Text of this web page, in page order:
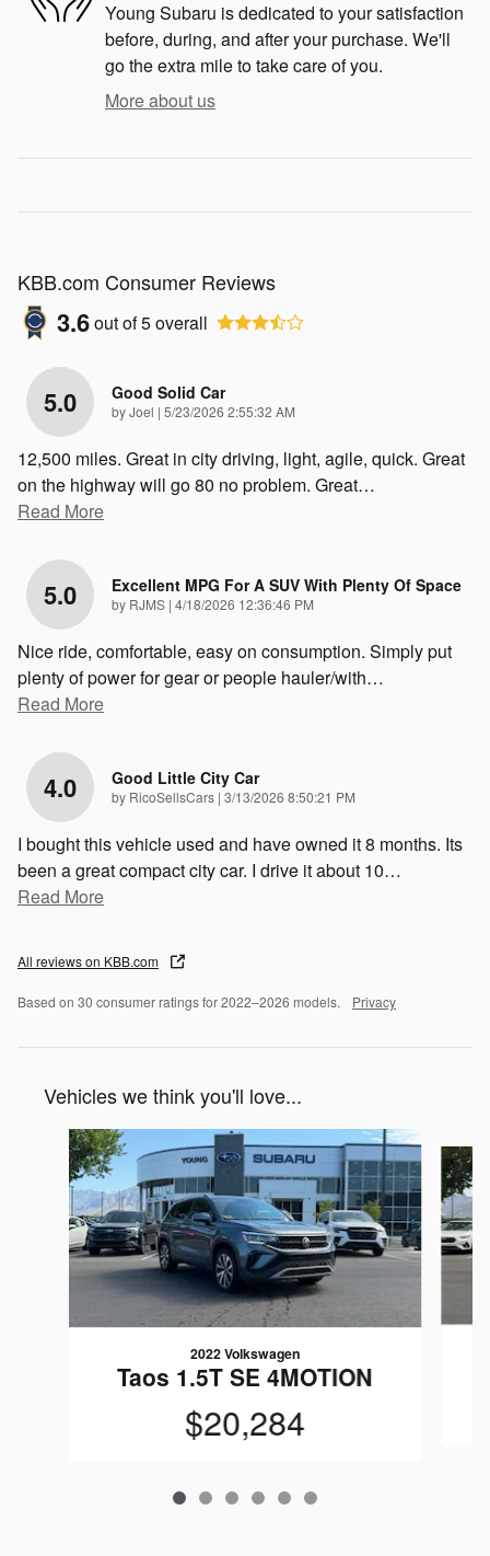
Young Subaru is dedicated to your satisfaction
before, during, and after your purchase. We'll
go the extra mile to take care of you.
More about us
KBB.com Consumer Reviews
3.6out of5overall
5.0 Good Solid Car
byJoel | on
5/23/2026 2:55:32 AM
12,500 miles. Great in city driving, light, agile, quick. Great
on the highway will go 80 no problem. Great…
Read More
5.0 Excellent MPG For A SUV With Plenty Of Space
by RJMS | on
4/18/2026 12:36:46 PM
Nice ride, comfortable, easy on consumption. Simply put
plenty of power for gear or people hauler/with…
Read More
4.0 Good Little City Car
by RicoSellsCars | on
3/13/2026 8:50:21 PM
I bought this vehicle used and have owned it 8 months. Its
been a great compact city car. I drive it about 10…
Read More
All reviews on KBB.com
Based on 30 consumer ratings for 2022–2026 models. Privacy
Vehicles we think you'll love...
Slide 1 of 6
2022 Volkswagen
Taos 1.5T SE 4MOTION
$20,284